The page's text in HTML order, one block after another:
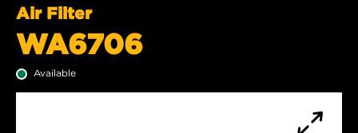
Air Filter
WA6706
Available